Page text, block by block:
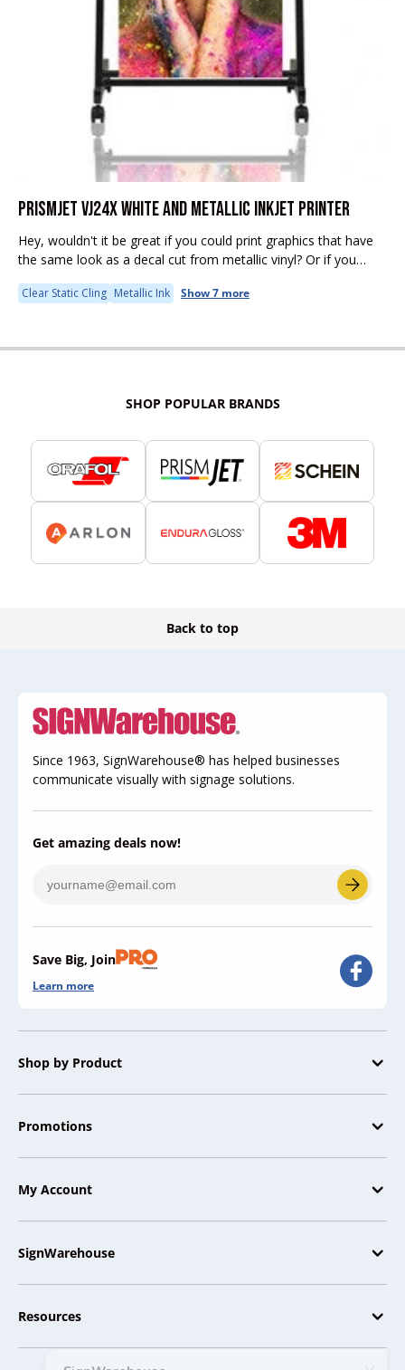
PRISMJET VJ24X WHITE AND METALLIC INKJET PRINTER
Hey, wouldn't it be great if you could print graphics that have
the same look as a decal cut from metallic vinyl? Or if you
Clear Static Cling Metallic Ink Show 7 more
SHOP POPULAR BRANDS
Back to top
Since 1963, SignWarehouse® has helped businesses
communicate visually with signage solutions.
Get amazing deals now!
Save Big, Join
Learn more
Shop by Product
Promotions
My Account
SignWarehouse
Resources